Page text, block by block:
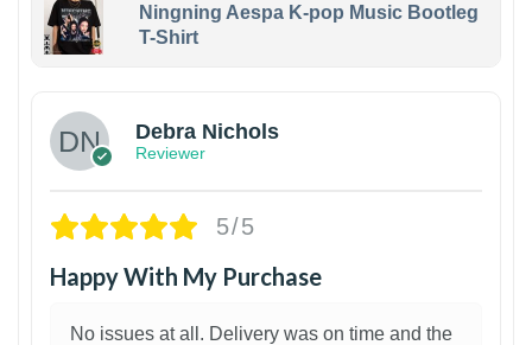
Ningning Aespa K-pop Music Bootleg
T-Shirt
Debra Nichols
Reviewer
5/5
Happy With My Purchase
No issues at all. Delivery was on time and the